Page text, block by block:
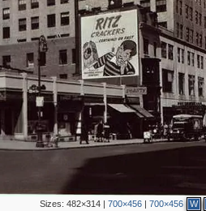
Sizes: 482×314| 700×456| 700×456 W